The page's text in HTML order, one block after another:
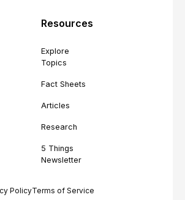
Resources
Explore
Topics
Fact Sheets
Articles
Research
5 Things
Newsletter
PolicyTerms of Service